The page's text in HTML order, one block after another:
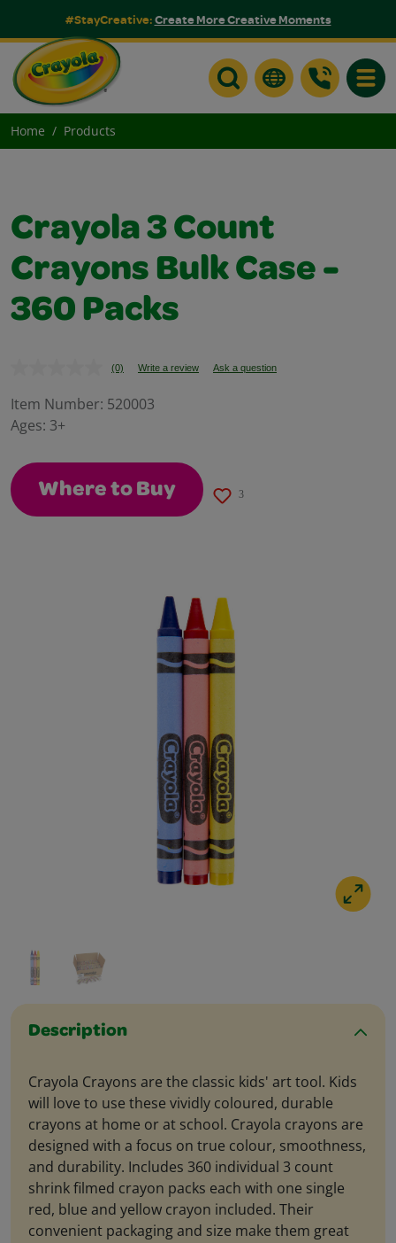
#StayCreative:Create More Creative Moments
Home Products
Description
Crayola Crayons are the classic kids' art tool. Kids
will love to use these vividly coloured, durable
crayons at home or at school. Crayola crayons are
designed with a focus on true colour, smoothness,
and durability. Includes 360 individual 3 count
shrink filmed crayon packs each with one single
red, blue and yellow crayon included. Their
convenient packaging and size make them great
Crayola 3 Count
Crayons Bulk Case -
360 Packs
No
value.
(0) Write a review Ask a question
Item Number: 520003
Ages: 3+
Where to Buy 3